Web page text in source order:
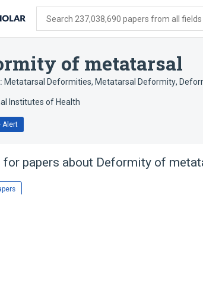
Search 237,038,690 papers from all
of metatarsal
Metatarsal Deformities, Metatarsal Deformity,
Institutes of Health
Alert
for papers about Deformity of